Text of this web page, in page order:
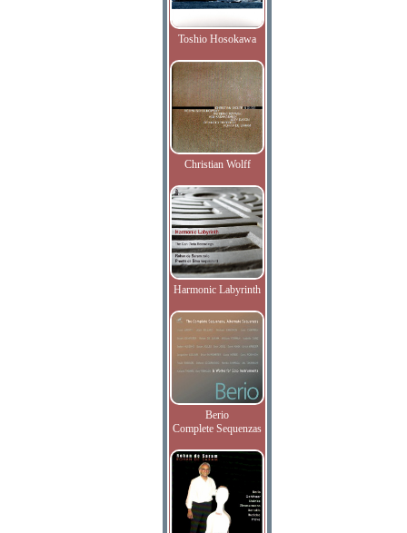
Toshio Hosokawa
Christian Wolff
Harmonic Labyrinth
Berio
Complete Sequenzas